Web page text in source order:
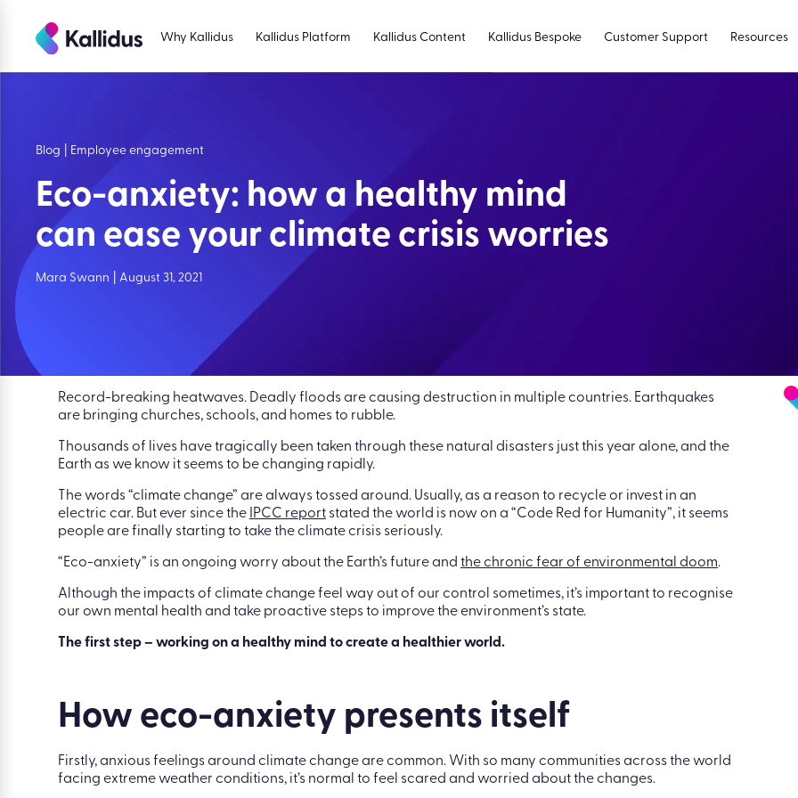
Why Kallidus Kallidus Platform Kallidus Content Kallidus Bespoke Customer Support Resources
Blog Employee engagement
Eco-anxiety: how a healthy mind
can ease your climate crisis worries
Mara Swann August 31, 2021
|Blog|Eco-anxiety: how a healthy mind can ease your climate crisis worries
Record-breaking heatwaves. Deadly floods are causing destruction in multiple countries. Earthquakes
are bringing churches, schools, and homes to rubble.
Thousands of lives have tragically been taken through these natural disasters just this year alone, and the
Earth as we know it seems to be changing rapidly.
The words “climate change” are always tossed around. Usually, as a reason to recycle or invest in an
electric car. But ever since theIPCC reportstated the world is now on a “Code Red for Humanity”, it seems
people are finally starting to take the climate crisis seriously.
“Eco-anxiety” is an ongoing worry about the Earth’s future andthe chronic fear of environmental doom
The first step – working on a healthy mind to create a healthier world.